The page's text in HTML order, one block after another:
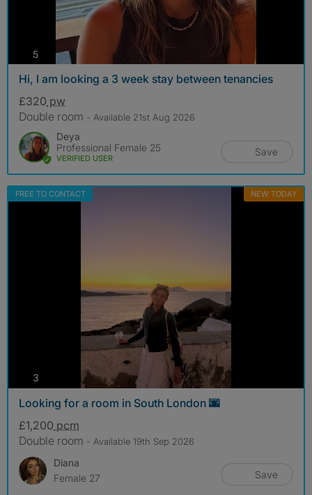
5photos
Hi, I am looking a 3 week stay between tenancies
£320 pw
Double room - Available 21st Aug 2026
Deya
Professional Female 25
VERIFIED USER
Save
FREE TO CONTACT NEW TODAY
3
Looking for a room in South London 🌆
£1,200 pcm
Double room - Available 19th Sep 2026
Diana
Female 27
Save